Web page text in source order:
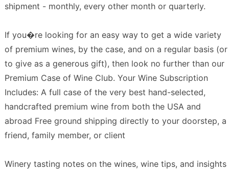
shipment - monthly, every other month or quarterly.
If you�re looking for an easy way to get a wide variety
of premium wines, by the case, and on a regular basis (or
to give as a generous gift), then look no further than our
Premium Case of Wine Club. Your Wine Subscription
Includes: A full case of the very best hand-selected,
handcrafted premium wine from both the USA and
abroad Free ground shipping directly to your doorstep, a
friend, family member, or client
Winery tasting notes on the wines, wine tips, and insights